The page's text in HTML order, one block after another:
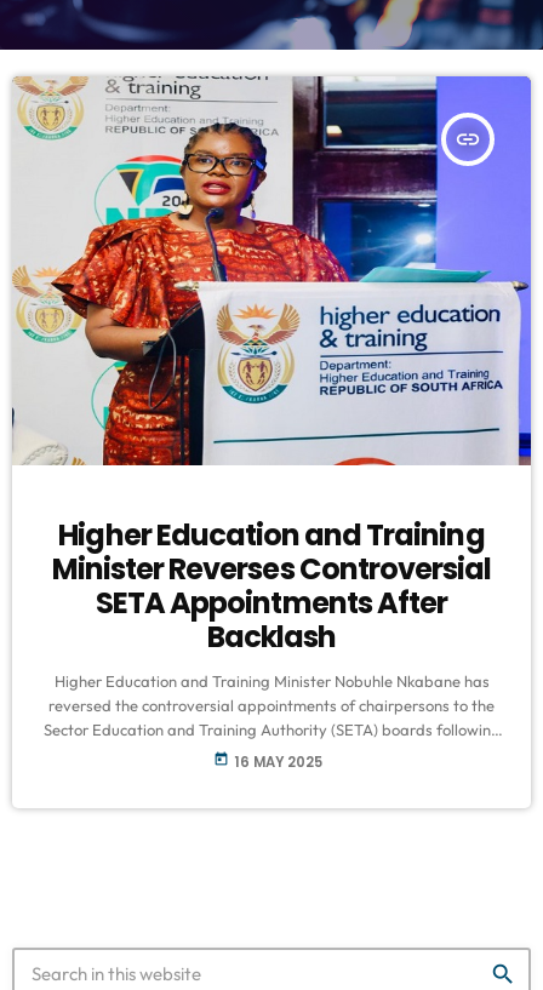
insert_link
Higher Education and Training
Minister Reverses Controversial
SETA Appointments After
Backlash
Higher Education and Training Minister Nobuhle Nkabane has
reversed the controversial appointments of chairpersons to the
Sector Education and Training Authority (SETA) boards following
widespread public criticism. The backlash arose from the inclusion
today 16 MAY 2025
search